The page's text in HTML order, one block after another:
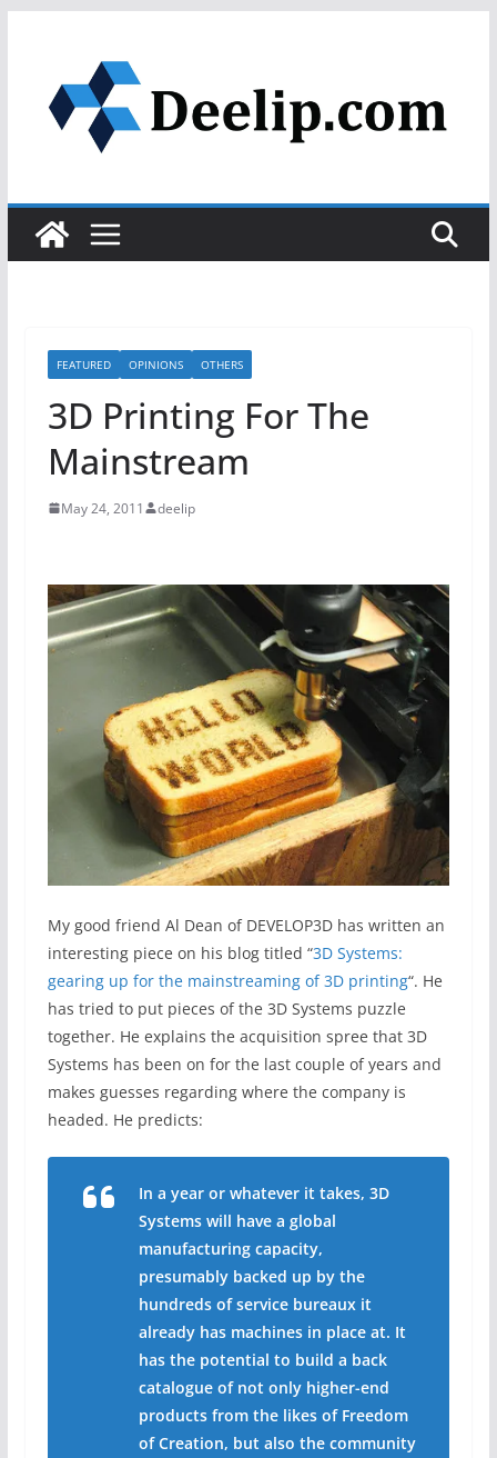
content
FEATURED OPINIONS OTHERS
3D Printing For The
Mainstream
May 24, 2011 deelip
My good friend Al Dean of DEVELOP3D has written an
interesting piece on his blog titled “3D Systems:
gearing up for the mainstreaming of 3D printing“. He
has tried to put pieces of the 3D Systems puzzle
together. He explains the acquisition spree that 3D
Systems has been on for the last couple of years and
makes guesses regarding where the company is
headed. He predicts:
In a year or whatever it takes, 3D
Systems will have a global
manufacturing capacity,
presumably backed up by the
hundreds of service bureaux it
already has machines in place at. It
has the potential to build a back
catalogue of not only higher-end
products from the likes of Freedom
of Creation, but also the community